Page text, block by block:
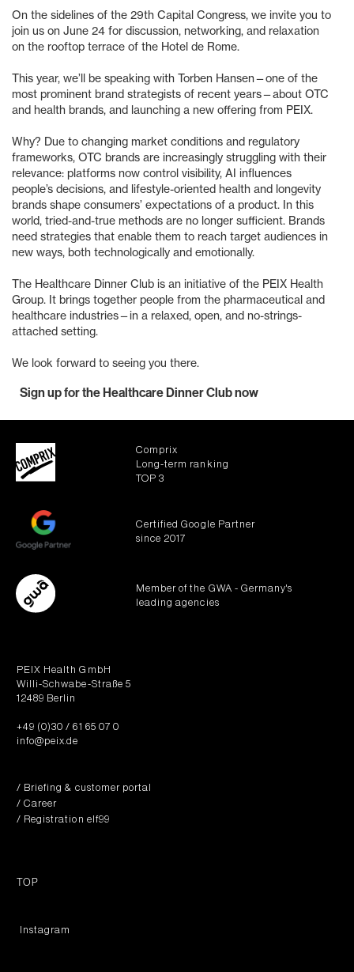
On the sidelines of the 29th Capital Congress, we invite you to
join us on June 24 for discussion, networking, and relaxation
on the rooftop terrace of the Hotel de Rome.
This year, we’ll be speaking with Torben Hansen—one of the
most prominent brand strategists of recent years—about OTC
and health brands, and launching a new offering from PEIX.
Why? Due to changing market conditions and regulatory
frameworks, OTC brands are increasingly struggling with their
relevance: platforms now control visibility, AI influences
people’s decisions, and lifestyle-oriented health and longevity
brands shape consumers’ expectations of a product. In this
world, tried-and-true methods are no longer sufficient. Brands
need strategies that enable them to reach target audiences in
new ways, both technologically and emotionally.
The Healthcare Dinner Club is an initiative of the PEIX Health
Group. It brings together people from the pharmaceutical and
healthcare industries—in a relaxed, open, and no-strings-
attached setting.
We look forward to seeing you there.
Sign up for the Healthcare Dinner Club now
Comprix
Long-term ranking
TOP 3
Certified Google Partner
since 2017
Member of the GWA - Germany's
leading agencies
PEIX Health GmbH
Willi-Schwabe-Straße 5
12489 Berlin
+49 (0)30 / 61 65 07 0
info@peix.de
/ Briefing & customer portal
/ Career
/ Registration elf99
TOP
︎ Instagram